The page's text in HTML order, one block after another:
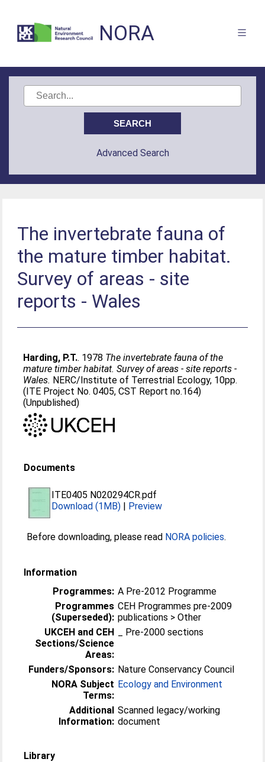
NORA
Advanced Search
The invertebrate fauna of
the mature timber habitat.
Survey of areas - site
reports - Wales
Harding, P.T.. 1978 The invertebrate fauna of the
mature timber habitat. Survey of areas - site reports -
Wales. NERC/Institute of Terrestrial Ecology, 10pp.
(ITE Project No. 0405, CST Report no.164)
(Unpublished)
Documents
ITE0405 N020294CR.pdf
Download (1MB) | Preview
Before downloading, please read NORA policies.
Information
Programmes: A Pre-2012 Programme
Programmes
(Superseded):
CEH Programmes pre-2009
publications > Other
UKCEH and CEH
Sections/Science
Areas:
_ Pre-2000 sections
Funders/Sponsors: Nature Conservancy Council
NORA Subject
Terms:
Ecology and Environment
Additional
Information:
Scanned legacy/working
document
Library